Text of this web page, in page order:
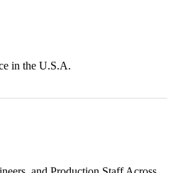
in the U.S.A.